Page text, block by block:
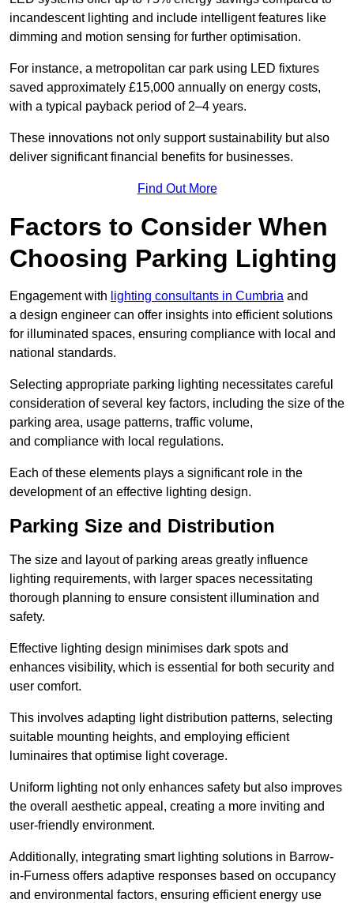
incandescent lighting and include intelligent features like
dimming and motion sensing for further optimisation.
For instance, a metropolitan car park using LED fixtures
saved approximately £15,000 annually on energy costs,
with a typical payback period of 2–4 years.
These innovations not only support sustainability but also
deliver significant financial benefits for businesses.
Find Out More
Factors to Consider When
Choosing Parking Lighting
Engagement with lighting consultants in Cumbria and
a design engineer can offer insights into efficient solutions
for illuminated spaces, ensuring compliance with local and
national standards.
Selecting appropriate parking lighting necessitates careful
consideration of several key factors, including the size of the
parking area, usage patterns, traffic volume,
and compliance with local regulations.
Each of these elements plays a significant role in the
development of an effective lighting design.
Parking Size and Distribution
The size and layout of parking areas greatly influence
lighting requirements, with larger spaces necessitating
thorough planning to ensure consistent illumination and
safety.
Effective lighting design minimises dark spots and
enhances visibility, which is essential for both security and
user comfort.
This involves adapting light distribution patterns, selecting
suitable mounting heights, and employing efficient
luminaires that optimise light coverage.
Uniform lighting not only enhances safety but also improves
the overall aesthetic appeal, creating a more inviting and
user-friendly environment.
Additionally, integrating smart lighting solutions in Barrow-
in-Furness offers adaptive responses based on occupancy
and environmental factors, ensuring efficient energy use